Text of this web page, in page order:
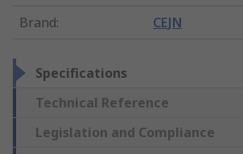
Brand: CEJN
Specifications
Technical Reference
Legislation and Compliance